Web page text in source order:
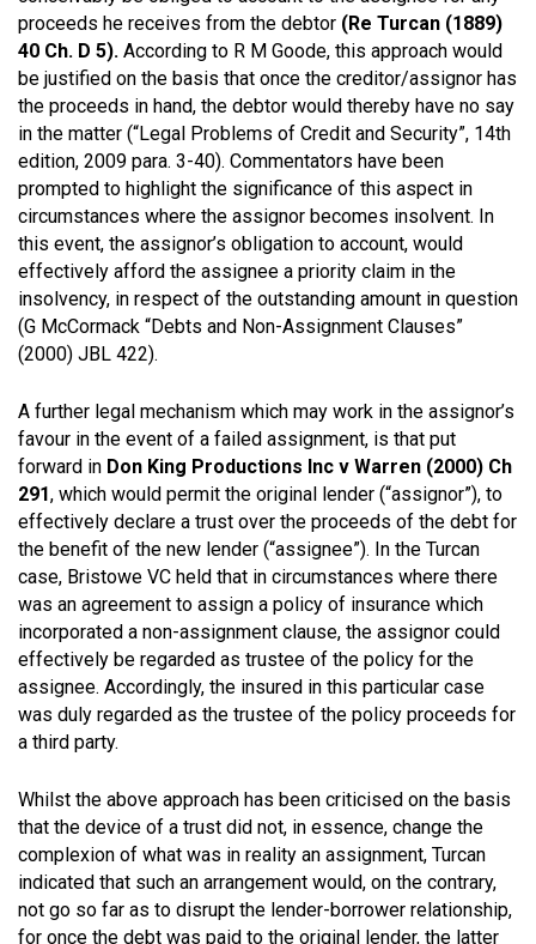
proceeds he receives from the debtor (Re Turcan (1889)
40 Ch. D 5). According to R M Goode, this approach would
be justified on the basis that once the creditor/assignor has
the proceeds in hand, the debtor would thereby have no say
in the matter (“Legal Problems of Credit and Security”, 14th
edition, 2009 para. 3-40). Commentators have been
prompted to highlight the significance of this aspect in
circumstances where the assignor becomes insolvent. In
this event, the assignor’s obligation to account, would
effectively afford the assignee a priority claim in the
insolvency, in respect of the outstanding amount in question
(G McCormack “Debts and Non-Assignment Clauses”
(2000) JBL 422).
A further legal mechanism which may work in the assignor’s
favour in the event of a failed assignment, is that put
forward in Don King Productions Inc v Warren (2000) Ch
291, which would permit the original lender (“assignor”), to
effectively declare a trust over the proceeds of the debt for
the benefit of the new lender (“assignee”). In the Turcan
case, Bristowe VC held that in circumstances where there
was an agreement to assign a policy of insurance which
incorporated a non-assignment clause, the assignor could
effectively be regarded as trustee of the policy for the
assignee. Accordingly, the insured in this particular case
was duly regarded as the trustee of the policy proceeds for
a third party.
Whilst the above approach has been criticised on the basis
that the device of a trust did not, in essence, change the
complexion of what was in reality an assignment, Turcan
indicated that such an arrangement would, on the contrary,
not go so far as to disrupt the lender-borrower relationship,
for once the debt was paid to the original lender, the latter